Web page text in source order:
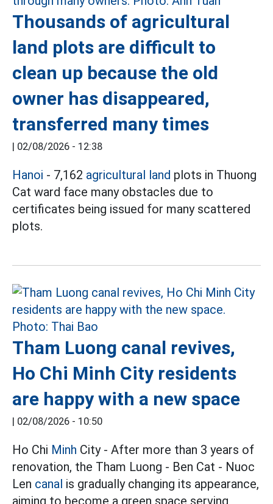
Thousands of agricultural
land plots are difficult to
clean up because the old
owner has disappeared,
transferred many times
| 02/08/2026 - 12:38
Hanoi - 7,162 agricultural land plots in Thuong
Cat ward face many obstacles due to
certificates being issued for many scattered
plots.
Tham Luong canal revives,
Ho Chi Minh City residents
are happy with a new space
| 02/08/2026 - 10:50
Ho Chi Minh City - After more than 3 years of
renovation, the Tham Luong - Ben Cat - Nuoc
Len canal is gradually changing its appearance,
aiming to become a green space serving